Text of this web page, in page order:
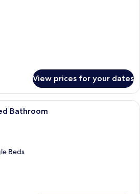
View prices for your dates
A hotel room with a bed, a tray with
Bathroom
Beds